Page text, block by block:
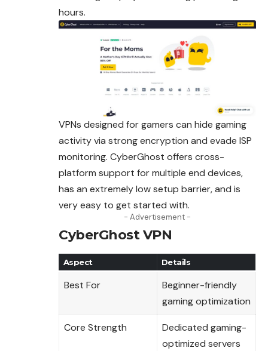
hours.
VPNs designed for gamers can hide gaming
activity via strong encryption and evade ISP
monitoring. CyberGhost offers cross-
platform support for multiple end devices,
has an extremely low setup barrier, and is
very easy to get started with.
- Advertisement -
CyberGhost VPN
Aspect Details
Best For
Beginner-friendly
gaming optimization
Core Strength
Dedicated gaming-
optimized servers